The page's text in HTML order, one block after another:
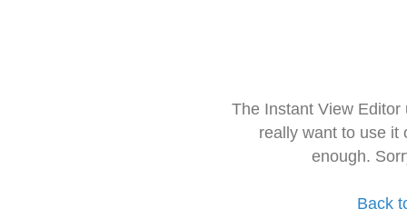
The Instant View
really want to use it
enough.
Back